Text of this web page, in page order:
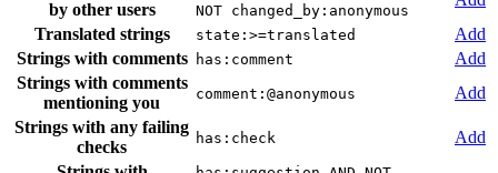
by other users NOT changed_by:anonymous
Translated strings
state:>=translated
Add
Strings with comments
has:comment
Add
Strings with comments
mentioning you
comment:@anonymous
Add
Strings with any failing
checks
has:check
Add